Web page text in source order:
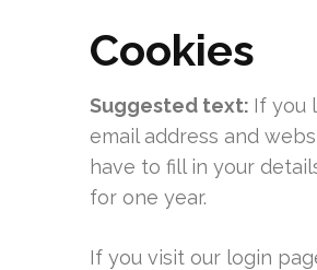
Cookies
Suggested text: If you
email address and
have to fill in your
for one year.
If you visit our login